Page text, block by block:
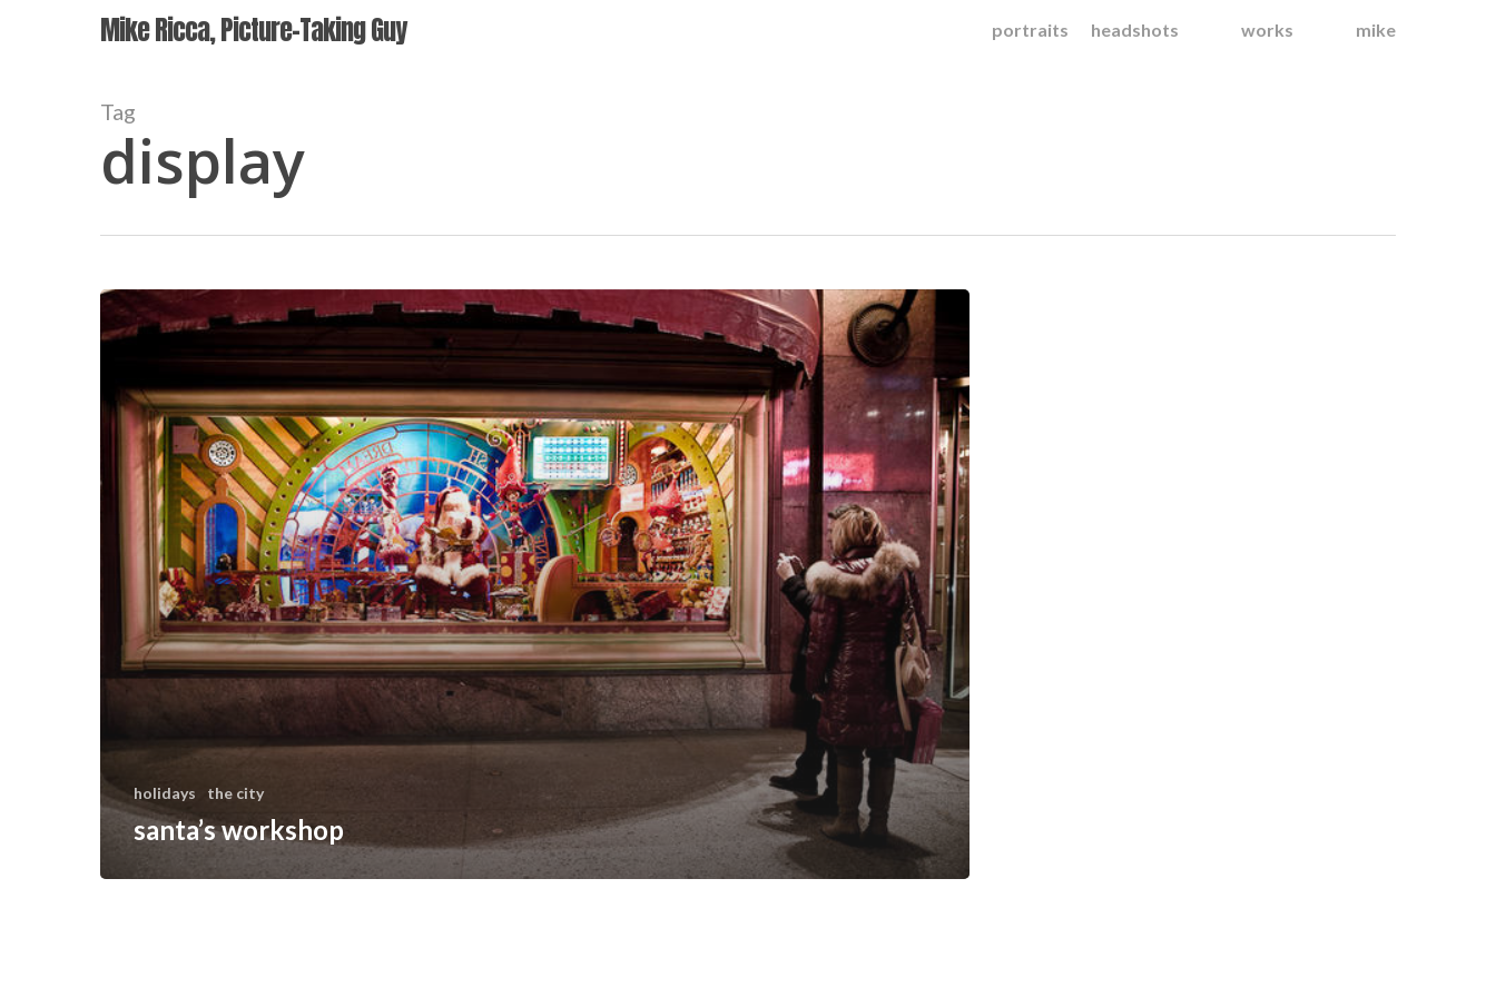
Mike Ricca, Picture-Taking Guy portraits headshots works mike
Tag
display
holidays the city
santa’s workshop